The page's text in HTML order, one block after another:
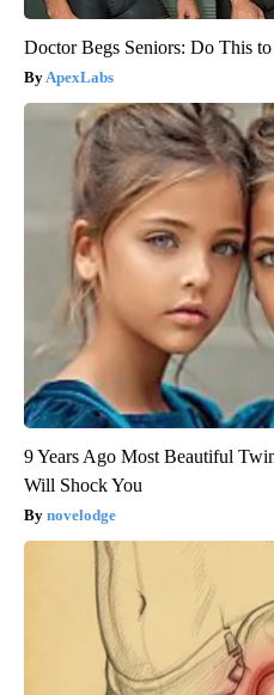
Doctor Begs Seniors: Do This
ApexLabs
9 Years Ago Most Beautiful
Will Shock You
novelodge